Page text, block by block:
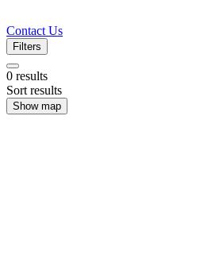
Contact Us
Filters
0 results
Sort results
Show map